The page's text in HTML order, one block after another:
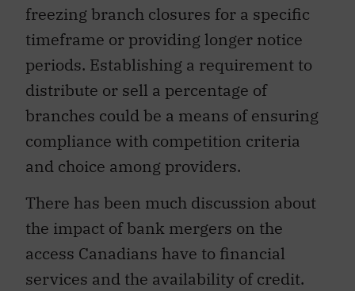
freezing branch closures for a specific
timeframe or providing longer notice
periods. Establishing a requirement to
distribute or sell a percentage of
branches could be a means of ensuring
compliance with competition criteria
and choice among providers.
There has been much discussion about
the impact of bank mergers on the
access Canadians have to financial
services and the availability of credit.